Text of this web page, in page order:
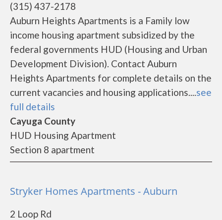
(315) 437-2178
Auburn Heights Apartments is a Family low
income housing apartment subsidized by the
federal governments HUD (Housing and Urban
Development Division). Contact Auburn
Heights Apartments for complete details on the
current vacancies and housing applications....see
full details
Cayuga County
HUD Housing Apartment
Section 8 apartment
Stryker Homes Apartments - Auburn
2 Loop Rd